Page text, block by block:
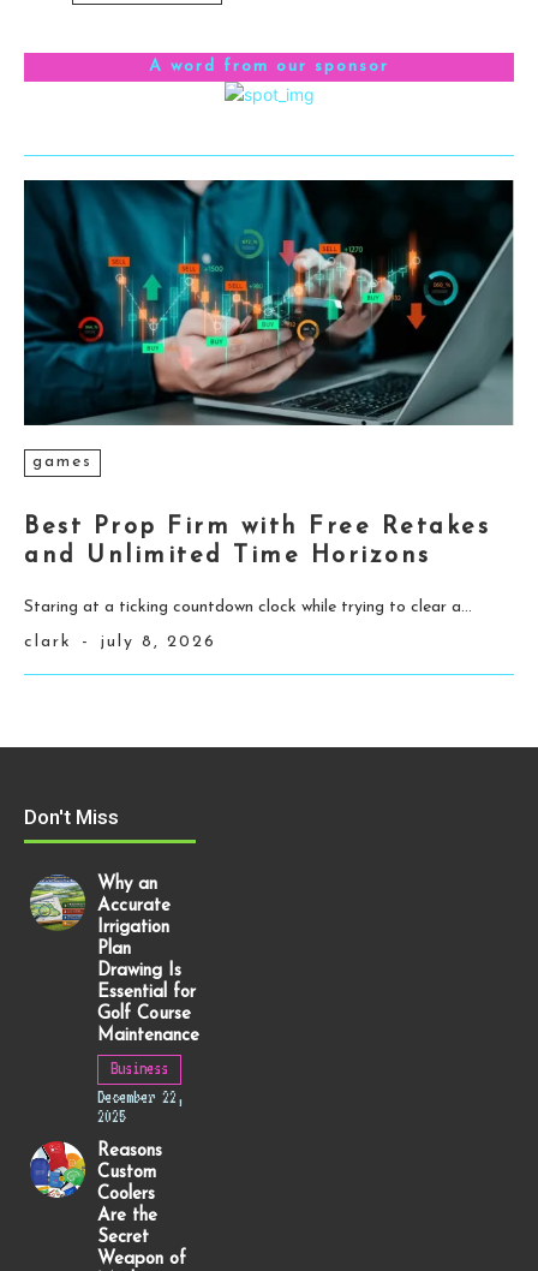
A word from our sponsor
games
Best Prop Firm with Free Retakes
and Unlimited Time Horizons
Staring at a ticking countdown clock while trying to clear a...
clark
- july 8, 2026
Don't Miss
Why an
Accurate
Irrigation
Plan
Drawing Is
Essential for
Golf Course
Maintenance
Business
December 22,
2025
Reasons
Custom
Coolers
Are the
Secret
Weapon of